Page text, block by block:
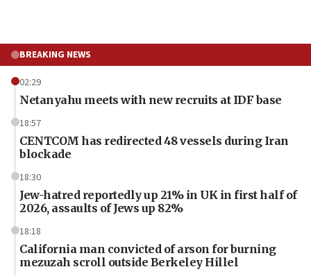
BREAKING NEWS
02:29
Netanyahu meets with new recruits at IDF base
18:57
CENTCOM has redirected 48 vessels during Iran
blockade
18:30
Jew-hatred reportedly up 21% in UK in first half of
2026, assaults of Jews up 82%
18:18
California man convicted of arson for burning
mezuzah scroll outside Berkeley Hillel